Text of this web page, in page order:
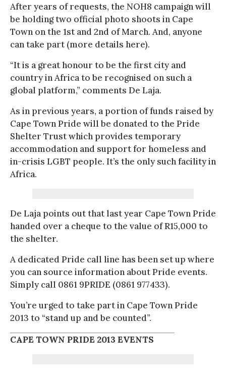
After years of requests, the NOH8 campaign will
be holding two official photo shoots in Cape
Town on the 1st and 2nd of March. And, anyone
can take part (more details here).
“It is a great honour to be the first city and
country in Africa to be recognised on such a
global platform,” comments De Laja.
As in previous years, a portion of funds raised by
Cape Town Pride will be donated to the Pride
Shelter Trust which provides temporary
accommodation and support for homeless and
in-crisis LGBT people. It’s the only such facility in
Africa.
De Laja points out that last year Cape Town Pride
handed over a cheque to the value of R15,000 to
the shelter.
A dedicated Pride call line has been set up where
you can source information about Pride events.
Simply call 0861 9PRIDE (0861 977433).
You’re urged to take part in Cape Town Pride
2013 to “stand up and be counted”.
CAPE TOWN PRIDE 2013 EVENTS